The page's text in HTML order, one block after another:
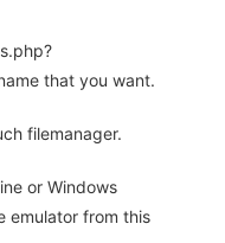
that you want.
filemanager.
or Windows
emulator from this